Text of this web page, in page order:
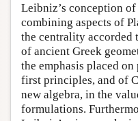
Leibniz’s conception of
combining aspects of
the centrality accorded
of ancient Greek
the emphasis placed
first principles, and of
new algebra, in the
formulations.